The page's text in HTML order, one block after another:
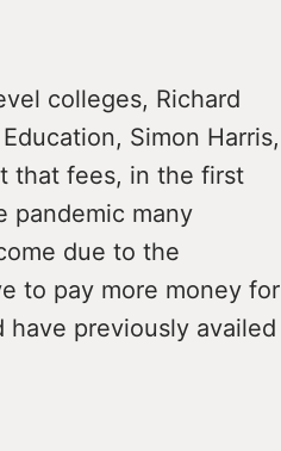
colleges, Richard
Simon Harris,
that fees, in the first
pandemic many
due to the
to pay more money for
previously availed